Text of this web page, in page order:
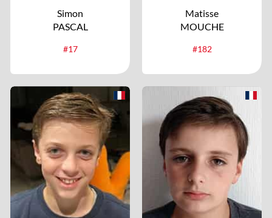
Simon
PASCAL
#17
Matisse
MOUCHE
#182